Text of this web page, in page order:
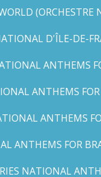
D'ÎLE-DE-
ANTHEMS
ANTHEMS
ANTHEMS
ANTHEMS FOR
NATIONAL